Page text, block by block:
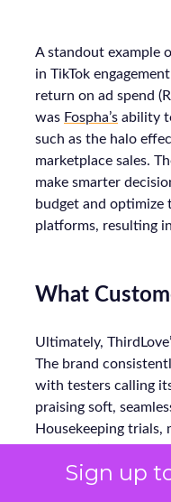
Sign up
A standout example
in TikTok
return on ad spend
was Fospha’s ability
such as the halo
marketplace sales.
make smarter
budget and optimize
platforms, resulting
What
Ultimately,
The brand
with testers calling
praising soft,
Housekeeping trials,
clothes all day